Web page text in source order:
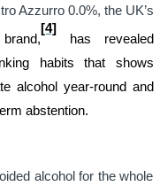
Azzurro 0.0%, the UK’s
[4]
has revealed
habits that shows
alcohol year-round and
abstention.
alcohol for the whole